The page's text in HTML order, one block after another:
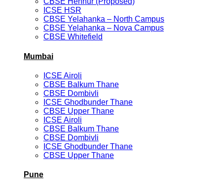
ICSE HSR
CBSE Yelahanka – North Campus
CBSE Yelahanka – Nova Campus
CBSE Whitefield
Mumbai
ICSE Airoli
CBSE Balkum Thane
CBSE Dombivli
ICSE Ghodbunder Thane
CBSE Upper Thane
ICSE Airoli
CBSE Balkum Thane
CBSE Dombivli
ICSE Ghodbunder Thane
CBSE Upper Thane
Pune